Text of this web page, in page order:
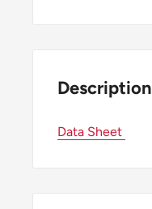
Description
Data Sheet